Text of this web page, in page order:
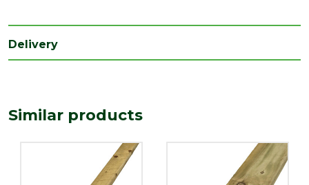
Width
(mm)
Edge Rough Sawn
Delivery
Similar products